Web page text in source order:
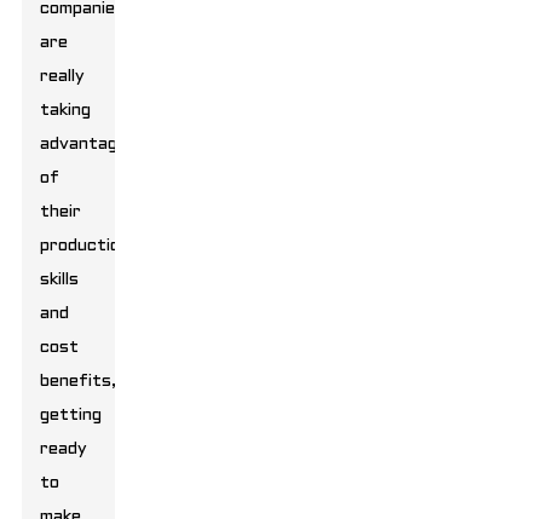
companies
are
really
taking
advantage
of
their
production
skills
and
cost
benefits,
getting
ready
to